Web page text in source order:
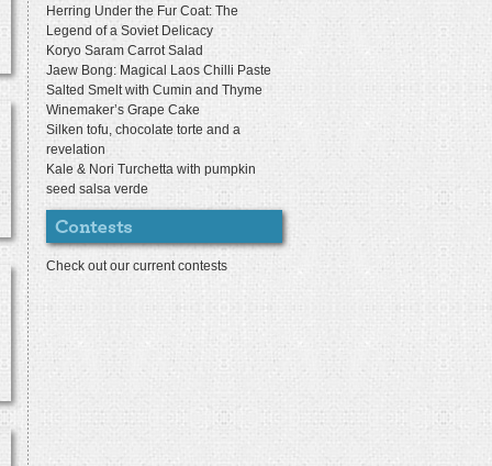
Herring Under the Fur Coat: The
Legend of a Soviet Delicacy
Koryo Saram Carrot Salad
Jaew Bong: Magical Laos Chilli Paste
Salted Smelt with Cumin and Thyme
Winemaker’s Grape Cake
Silken tofu, chocolate torte and a
revelation
Kale & Nori Turchetta with pumpkin
seed salsa verde
Check out our current contests